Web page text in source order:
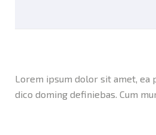
Lorem ipsum dolor sit amet, ea
dico doming definiebas. Cum